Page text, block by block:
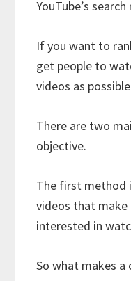
YouTube’s
If you want to
get people to
videos as
There are two
objective.
The first method
videos that
interested in
So what makes a